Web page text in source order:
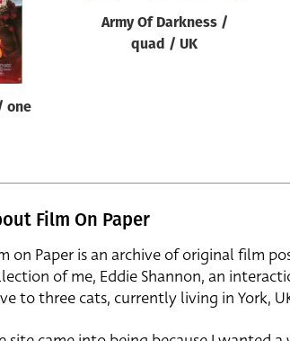
one
Army Of Darkness /
quad / UK
Film On Paper
on Paper is an archive of original film
of me, Eddie Shannon, an
to three cats, currently living in York,